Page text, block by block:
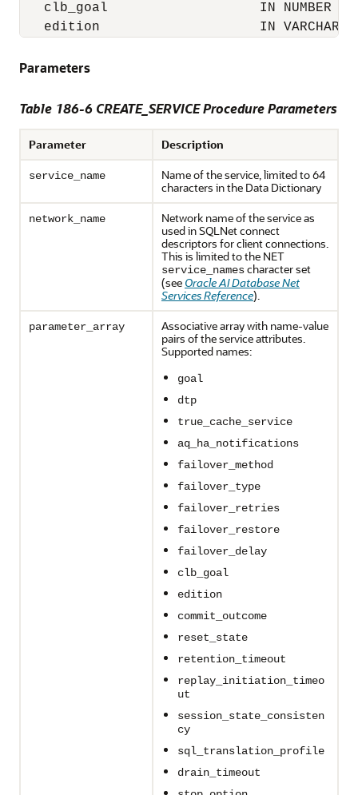
clb_goal                   IN NUMBER
edition                    IN VARCHAR2
Parameters
Table 186-6 CREATE_SERVICE Procedure Parameters
Parameter Description
service_name
Name of the service, limited to 64
characters in the Data Dictionary
network_name
Network name of the service as
used in SQLNet connect
descriptors for client connections.
This is limited to the NET
service_namescharacter set
(see Oracle AI Database Net
Services Reference).
parameter_array
Associative array with name-value
pairs of the service attributes.
Supported names:
goal
dtp
true_cache_service
aq_ha_notifications
failover_method
failover_type
failover_retries
failover_restore
failover_delay
clb_goal
edition
commit_outcome
reset_state
retention_timeout
replay_initiation_timeo
ut
session_state_consisten
cy
sql_translation_profile
drain_timeout